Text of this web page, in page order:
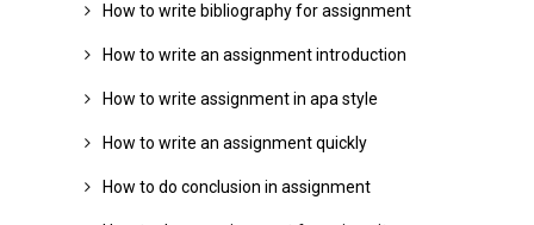
How to write bibliography for assignment
How to write an assignment introduction
How to write assignment in apa style
How to write an assignment quickly
How to do conclusion in assignment